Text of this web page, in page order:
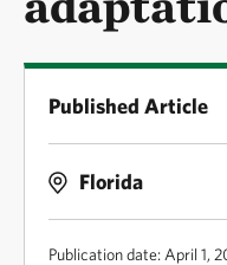
Published Article
Florida
Publication date: April 1,